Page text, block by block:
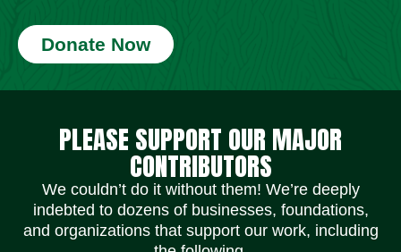
Donate Now
PLEASE SUPPORT OUR MAJOR
CONTRIBUTORS
We couldn’t do it without them! We’re deeply
indebted to dozens of businesses, foundations,
and organizations that support our work, including
Social Media Icons Social Media Icons Social Media Icons Social Media Icons Social Media Icons Social Media Icons